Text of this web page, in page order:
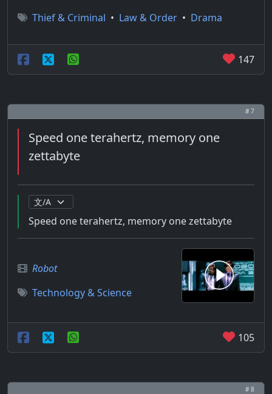
Thief & Criminal • Law & Order • Drama
147
# 7
Speed one terahertz, memory one
zettabyte
Speed one terahertz, memory one zettabyte
Robot
Technology & Science
105
# 8